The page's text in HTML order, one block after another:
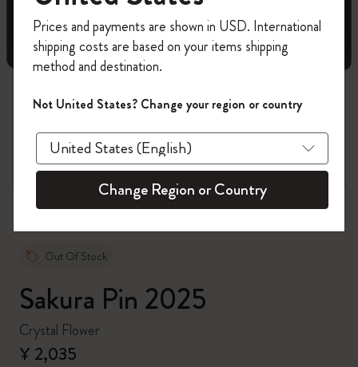
Out Of Stock
Sakura Pin 2025
Crystal Flower
¥ 2,035
on your first orderusing the code
WELCOME10.
Create a Moleskine account to access exclusive
offers, member perks, and more inspiration.
Become a member!
Prices and payments are shown in USD. International
shipping costs are based on your items shipping
method and destination.
Not United States? Change your region or country
Change Region or Country